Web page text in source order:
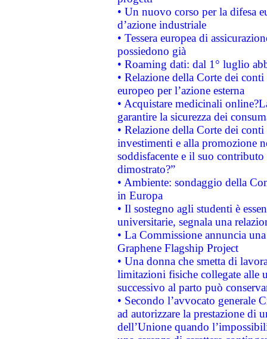
• Un nuovo corso per la difesa
d’azione industriale
• Tessera europea di
possiedono già
• Roaming dati: dal 1° luglio
• Relazione della Corte dei
europeo per l’azione esterna
• Acquistare medicinali
garantire la sicurezza dei
• Relazione della Corte dei
investimenti e alla promozione
soddisfacente e il suo
dimostrato?”
• Ambiente: sondaggio della
in Europa
• Il sostegno agli studenti è
universitarie, segnala una
• La Commissione annuncia
Graphene Flagship Project
• Una donna che smetta di
limitazioni fisiche collegate alle
successivo al parto può
• Secondo l’avvocato
ad autorizzare la prestazione di
dell’Unione quando